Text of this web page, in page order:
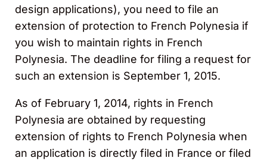
design applications), you need to file an
extension of protection to French Polynesia if
you wish to maintain rights in French
Polynesia. The deadline for filing a request for
such an extension is September 1, 2015.
As of February 1, 2014, rights in French
Polynesia are obtained by requesting
extension of rights to French Polynesia when
an application is directly filed in France or filed